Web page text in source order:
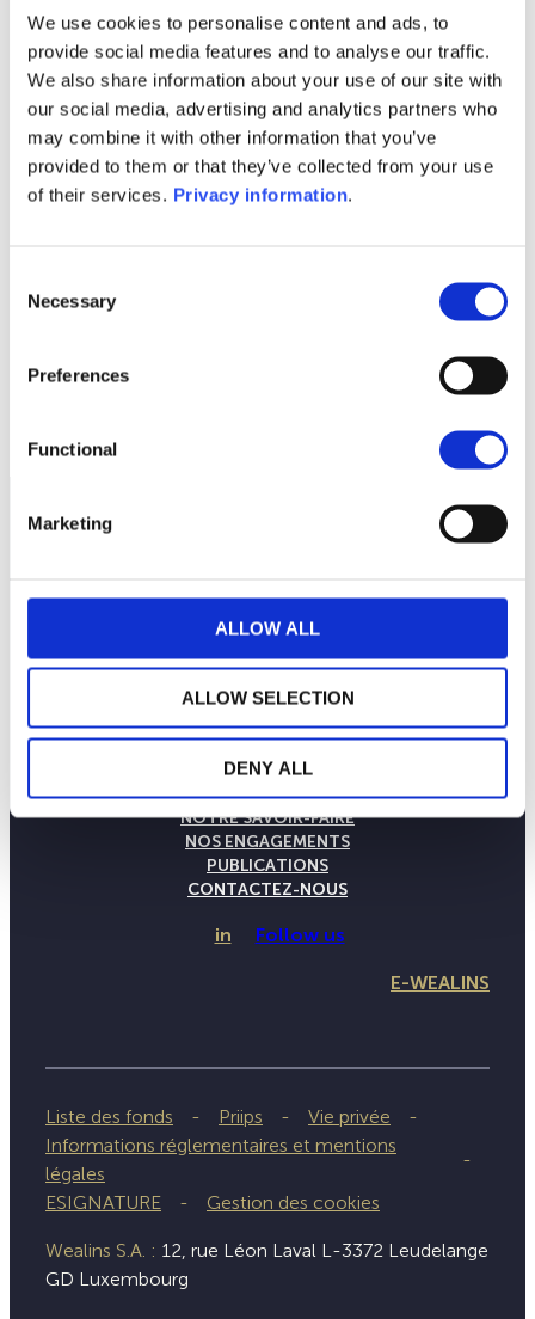
We use cookies to personalise content and ads, to
provide social media features and to analyse our traffic.
We also share information about your use of our site with
our social media, advertising and analytics partners who
may combine it with other information that you’ve
provided to them or that they’ve collected from your use
of their services. Privacy information.
Selection
Necessary
Preferences
Functional
Marketing
ALLOW ALL
ALLOW SELECTION
DENY ALL
6M 5A toutes
(FR)
SFDR Precontractual document
(EN)
LA MAISON WEALINS
NOTRE SAVOIR-FAIRE
NOS ENGAGEMENTS
PUBLICATIONS
CONTACTEZ-NOUS
in Follow us
E-WEALINS
Liste des fonds Priips
Vie privée
Informations réglementaires et mentions
légales
ESIGNATURE
Gestion des cookies
Wealins S.A. : 12, rue Léon Laval L-3372 Leudelange
GD Luxembourg